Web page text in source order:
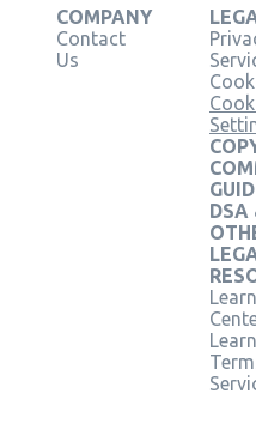
COMPANY
Contact
Us
DSA